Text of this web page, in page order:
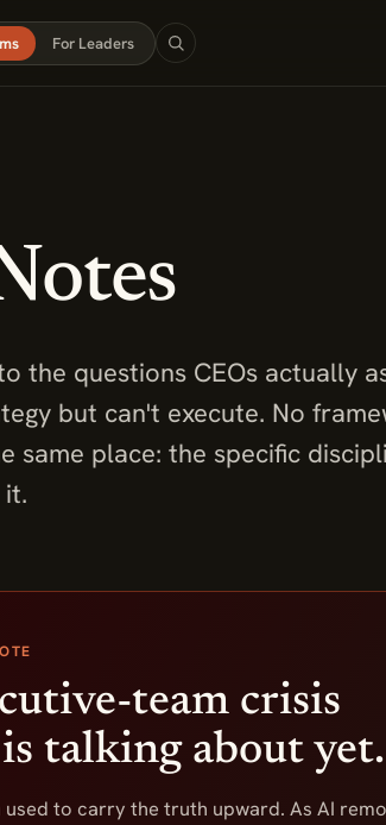
For Leaders
the questions CEOs actually
but can't execute. No
same place: the specific
team crisis
talking about yet.
to carry the truth upward. As AI